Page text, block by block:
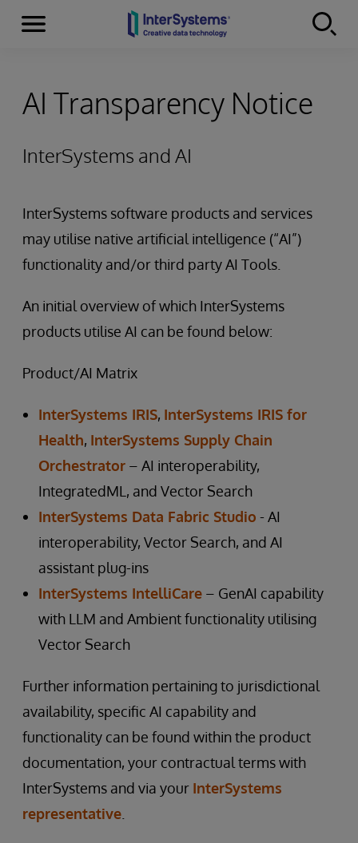
Skip to content
Menu
AI Transparency Notice
InterSystems and AI
InterSystems software products and services
may utilise native artificial intelligence (“AI”)
functionality and/or third party AI Tools.
An initial overview of which InterSystems
products utilise AI can be found below:
Product/AI Matrix
InterSystems IRIS, InterSystems IRIS for
Health, InterSystems Supply Chain
Orchestrator – AI interoperability,
IntegratedML, and Vector Search
InterSystems Data Fabric Studio - AI
interoperability, Vector Search, and AI
assistant plug-ins
InterSystems IntelliCare – GenAI capability
with LLM and Ambient functionality utilising
Vector Search
Further information pertaining to jurisdictional
availability, specific AI capability and
functionality can be found within the product
documentation, your contractual terms with
InterSystems and via your InterSystems
representative